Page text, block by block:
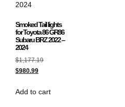
Smoked Tail lights
for Toyota 86 GR86
Subaru BRZ 2022 –
2024
$1,177.19
$980.99
Add to cart